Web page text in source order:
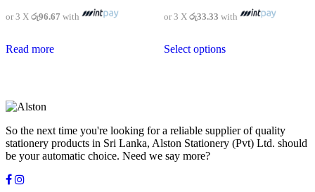
or 3 X රු96.67 with
Read more
or 3 X රු33.33 with
Select optionsproduct
may
be
chosen
So the next time you're looking for a reliable supplier of quality
stationery products in Sri Lanka, Alston Stationery (Pvt) Ltd. should
be your automatic choice. Need we say more?